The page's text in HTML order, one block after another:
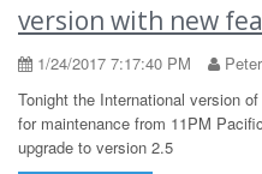
version with new
1/24/2017 7:17:40 PM
Tonight the International version
for maintenance from 11PM
upgrade to version 2.5